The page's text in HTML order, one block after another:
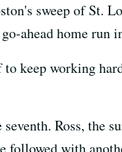
sweep of St.
ahead home run
keep working
Ross, the
followed with